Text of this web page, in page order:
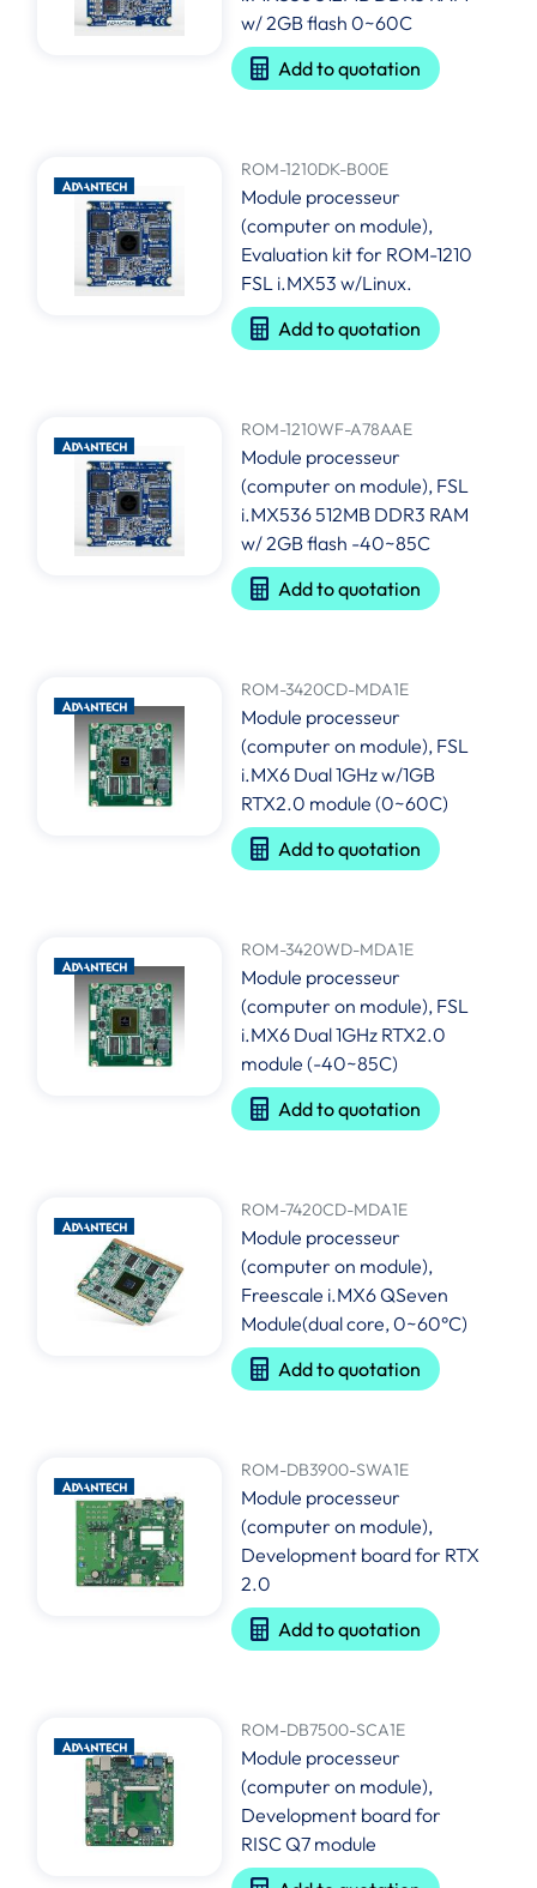
w/ 2GB flash 0~60C
Add to quotation
ROM-1210DK-B00E
Module processeur
(computer on module),
Evaluation kit for ROM-1210
FSL i.MX53 w/Linux.
Add to quotation
ROM-1210WF-A78AAE
Module processeur
(computer on module), FSL
i.MX536 512MB DDR3 RAM
w/ 2GB flash -40~85C
Add to quotation
ROM-3420CD-MDA1E
Module processeur
(computer on module), FSL
i.MX6 Dual 1GHz w/1GB
RTX2.0 module (0~60C)
Add to quotation
ROM-3420WD-MDA1E
Module processeur
(computer on module), FSL
i.MX6 Dual 1GHz RTX2.0
module (-40~85C)
Add to quotation
ROM-7420CD-MDA1E
Module processeur
(computer on module),
Freescale i.MX6 QSeven
Module(dual core, 0~60°C)
Add to quotation
ROM-DB3900-SWA1E
Module processeur
(computer on module),
Development board for RTX
2.0
Add to quotation
ROM-DB7500-SCA1E
Module processeur
(computer on module),
Development board for
RISC Q7 module